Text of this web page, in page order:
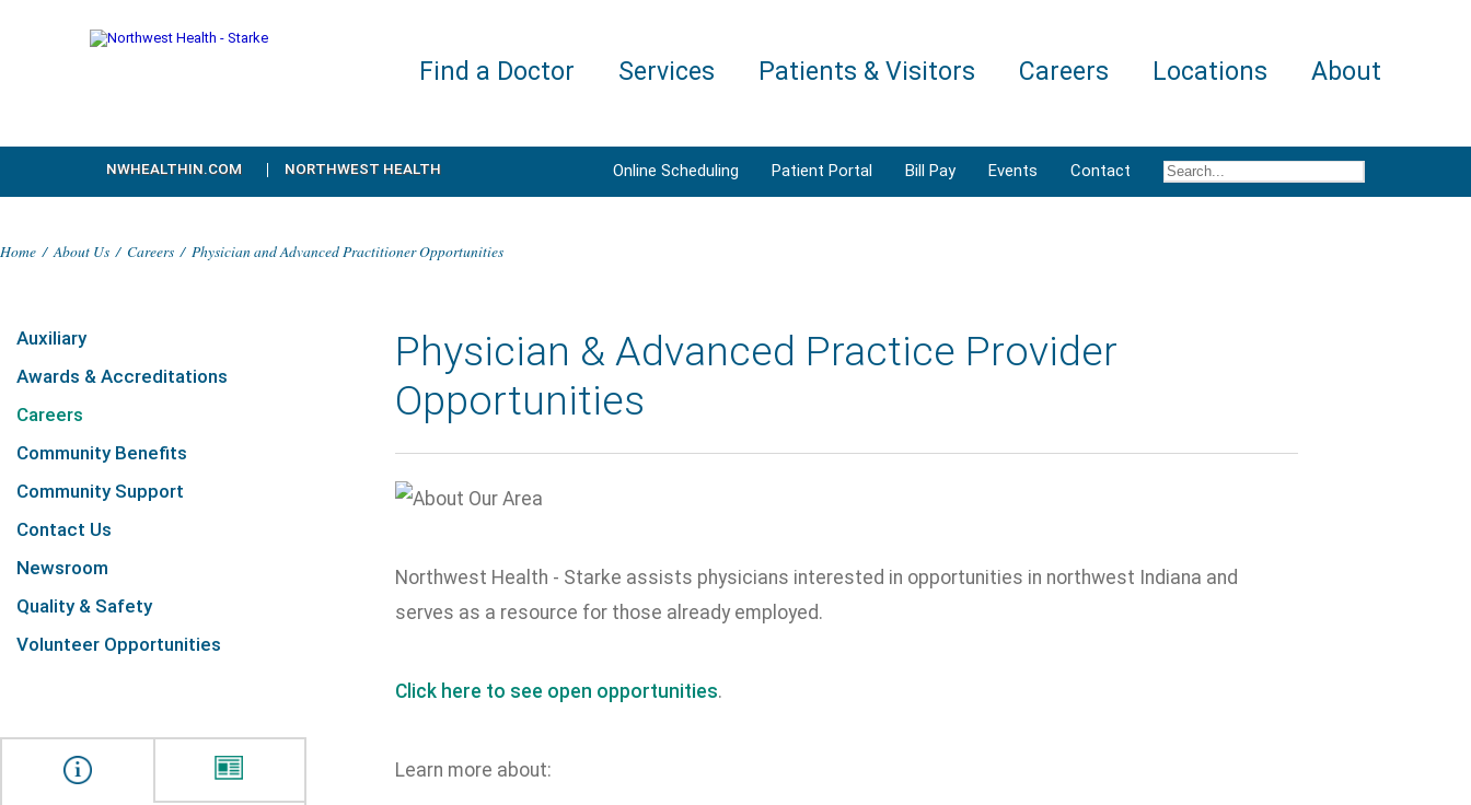
Find a Doctor Services Patients & Visitors Careers Locations About
NWHEALTHIN.COM NORTHWEST HEALTH Online Scheduling Patient Portal Bill Pay Events Contact
Home / About Us / Careers / Physician and Advanced Practitioner Opportunities
Auxiliary
Awards & Accreditations
Careers
Community Benefits
Community Support
Contact Us
Newsroom
Quality & Safety
Volunteer Opportunities
Physician & Advanced Practice Provider
Opportunities
Northwest Health - Starke assists physicians interested in opportunities in northwest Indiana and
serves as a resource for those already employed.
Click here to see open opportunities.
Learn more about: